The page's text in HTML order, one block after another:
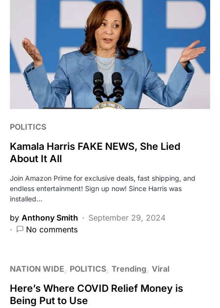
POLITICS
Kamala Harris FAKE NEWS, She Lied
About It All
Join Amazon Prime for exclusive deals, fast shipping, and
endless entertainment! Sign up now! Since Harris was
installed…
by Anthony Smith
September 29, 2024
No comments
NATION WIDE POLITICS Trending Viral
Here’s Where COVID Relief Money is
Being Put to Use